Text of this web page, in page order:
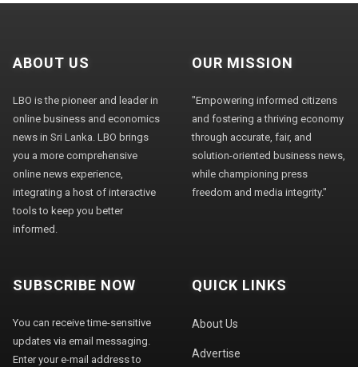
ABOUT US
LBO is the pioneer and leader in
online business and economics
news in Sri Lanka. LBO brings
you a more comprehensive
online news experience,
integrating a host of interactive
tools to keep you better
informed.
OUR MISSION
"Empowering informed citizens
and fostering a thriving economy
through accurate, fair, and
solution-oriented business news,
while championing press
freedom and media integrity."
SUBSCRIBE NOW
You can receive time-sensitive
updates via email messaging.
Enter your e-mail address to
QUICK LINKS
About Us
Advertise